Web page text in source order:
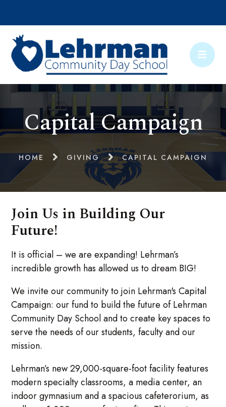
Capital Campaign
HOME GIVING CAPITAL CAMPAIGN
Join Us in Building Our
Future!
It is official – we are expanding! Lehrman’s
incredible growth has allowed us to dream BIG!
We invite our community to join Lehrman's Capital
Campaign: our fund to build the future of Lehrman
Community Day School and to create key spaces to
serve the needs of our students, faculty and our
mission.
Lehrman’s new 29,000-square-foot facility features
modern specialty classrooms, a media center, an
indoor gymnasium and a spacious cafeterorium, as